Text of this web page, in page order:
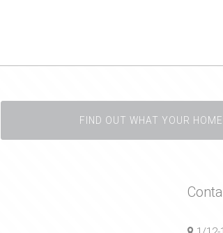
FIND OUT WHAT YOUR